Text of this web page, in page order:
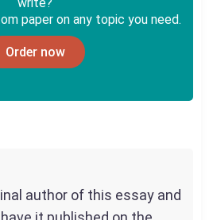
paper on any topic you need.
Order now
author of this essay and